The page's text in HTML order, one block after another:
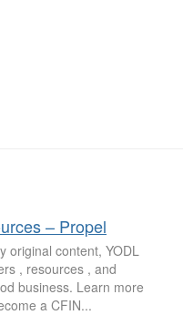
– Propel
original content, YODL
, resources , and
business. Learn more
a CFIN...